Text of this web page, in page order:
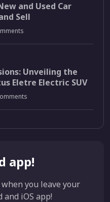
and Used Car
Sell
Unveiling the
Eletre Electric SUV
app!
you leave your
iOS app!